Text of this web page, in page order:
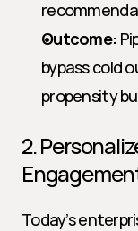
Outcome:
bypass cold
propensity
2.
Today’s